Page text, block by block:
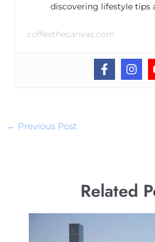
discovering lifestyle tips
coffeethecanvas.com
← Previous Post
Related